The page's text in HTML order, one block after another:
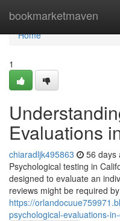
bookmarketmaven
Home
Home
1
Evaluations
chiaradljk495863 56 days
Psychological testing in
designed to evaluate an
reviews might be required
https://
psychological-evaluations-